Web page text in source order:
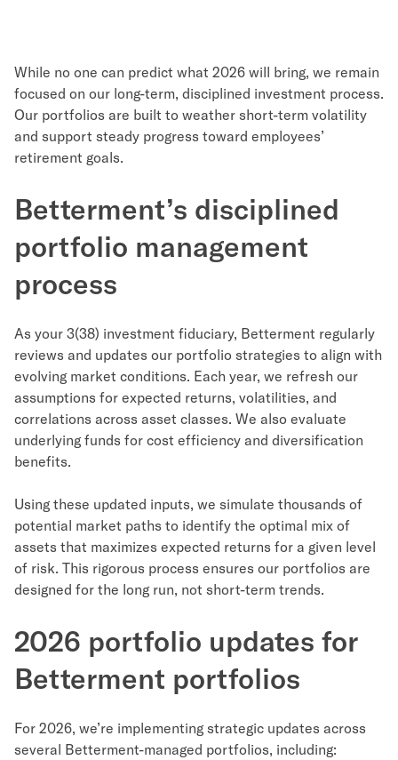
While no one can predict what 2026 will bring, we remain
focused on our long-term, disciplined investment process.
Our portfolios are built to weather short-term volatility
and support steady progress toward employees’
retirement goals.
Betterment’s disciplined
portfolio management
process
As your 3(38) investment fiduciary, Betterment regularly
reviews and updates our portfolio strategies to align with
evolving market conditions. Each year, we refresh our
assumptions for expected returns, volatilities, and
correlations across asset classes. We also evaluate
underlying funds for cost efficiency and diversification
benefits.
Using these updated inputs, we simulate thousands of
potential market paths to identify the optimal mix of
assets that maximizes expected returns for a given level
of risk. This rigorous process ensures our portfolios are
designed for the long run, not short-term trends.
2026 portfolio updates for
Betterment portfolios
For 2026, we’re implementing strategic updates across
several Betterment-managed portfolios, including: